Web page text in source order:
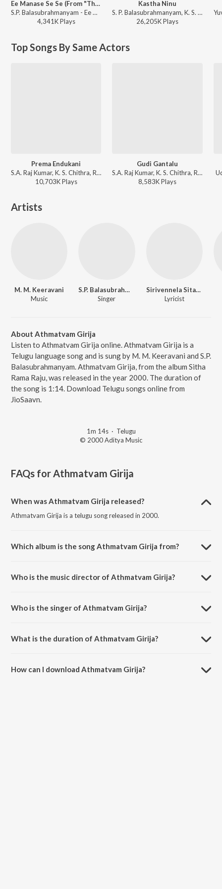
Ee Manase Se Se (From "Tholiprema")
S.P. Balasubrahmanyam - Ee Manase Se Se (From "Tholiprema")
4,341KPlays
Kastha Ninu
S. P. Balasubrahmanyam, K. S. Chithra - Student No. 1
26,205KPlays
Top Songs By Same Actors
Prema Endukani
S.A. Raj Kumar, K. S. Chithra, Rajesh Krishnan - Ninne Premista
10,703KPlays
Gudi Gantalu
S.A. Raj Kumar, K. S. Chithra, Rajesh Krishnan - Ninne Premista
8,583KPlays
Artists
M. M. Keeravani
Music
S.P. Balasubrahmanyam
Singer
Sirivennela Sitarama Sastry
Lyricist
About Athmatvam Girija
Listen to Athmatvam Girija online. Athmatvam Girija is a
Telugu language song and is sung by M. M. Keeravani and S.P.
Balasubrahmanyam. Athmatvam Girija, from the album Sitha
Rama Raju, was released in the year 2000. The duration of
the song is 1:14. Download Telugu songs online from
JioSaavn.
1m 14s· Telugu
© 2000 Aditya Music
FAQs forAthmatvam Girija
When was Athmatvam Girija released?
Athmatvam Girija is a telugu song released in 2000.
Which album is the song Athmatvam Girija from?
Who is the music director of Athmatvam Girija?
Who is the singer of Athmatvam Girija?
What is the duration of Athmatvam Girija?
How can I download Athmatvam Girija?